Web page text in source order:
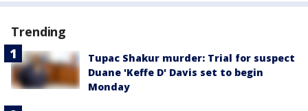
Trending
Tupac Shakur murder: Trial for suspect
Duane 'Keffe D' Davis set to begin
Monday